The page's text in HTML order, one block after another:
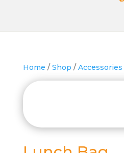
Home / Shop / Accessories